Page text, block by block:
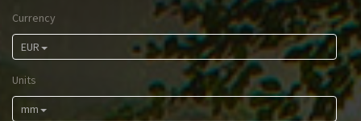
Currency
EUR
Units
mm